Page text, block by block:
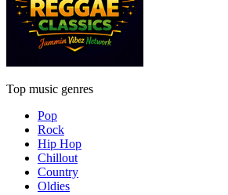
Top music genres
Pop
Rock
Hip Hop
Chillout
Country
Oldies